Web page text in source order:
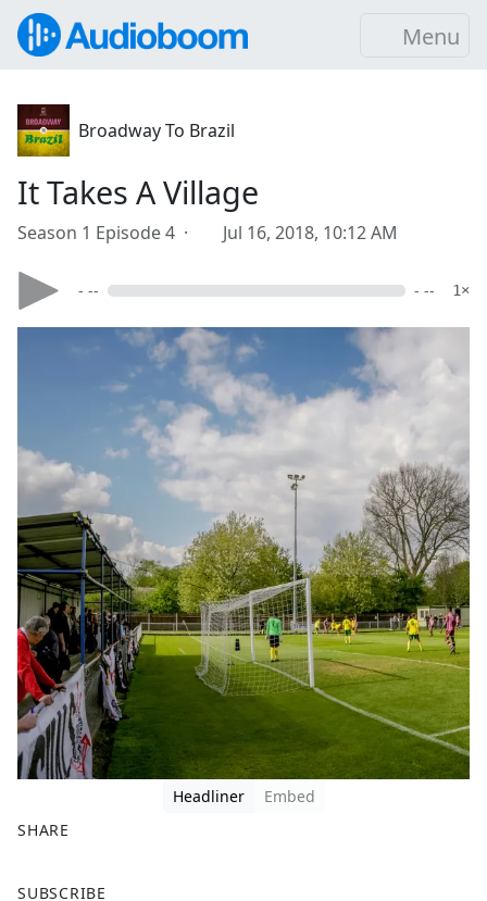
Menu
Broadway To Brazil
It Takes A Village
Season 1 Episode 4 · Jul 16, 2018, 10:12 AM
- -- - -- 1×
Headliner
Embed
SHARE
SUBSCRIBE